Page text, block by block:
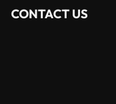
CONTACT US